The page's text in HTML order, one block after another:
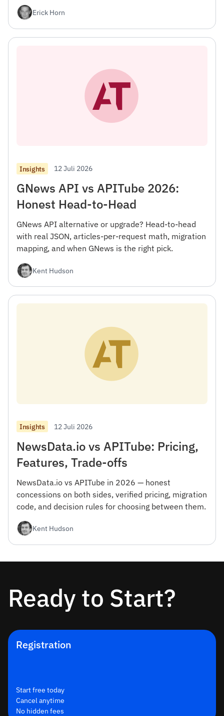
Erick Horn
Insights 12 Juli 2026
GNews API vs APITube 2026:
Honest Head-to-Head
GNews API alternative or upgrade? Head-to-head
with real JSON, articles-per-request math, migration
mapping, and when GNews is the right pick.
Kent Hudson
Insights 12 Juli 2026
NewsData.io vs APITube: Pricing,
Features, Trade-offs
NewsData.io vs APITube in 2026 — honest
concessions on both sides, verified pricing, migration
code, and decision rules for choosing between them.
Kent Hudson
Ready to Start?
Registration
Start free today
Cancel anytime
No hidden fees